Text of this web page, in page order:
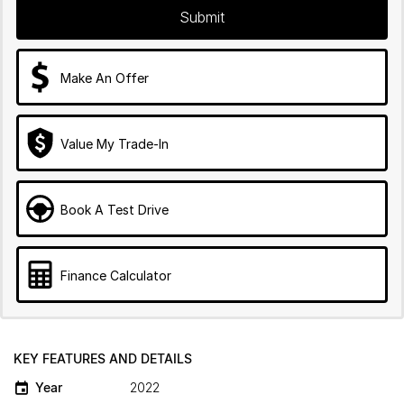
Submit
Make An Offer
Value My Trade-In
Book A Test Drive
Finance Calculator
KEY FEATURES AND DETAILS
Year
2022